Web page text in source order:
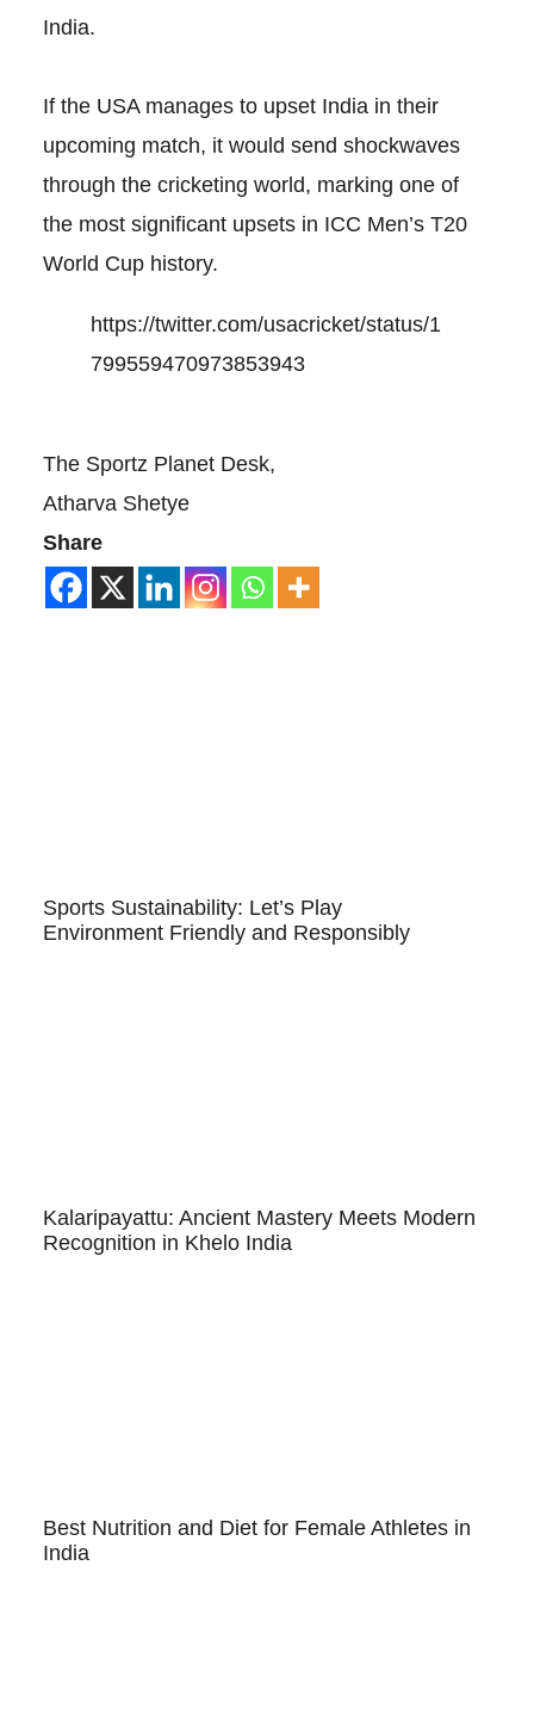
India.
If the USA manages to upset India in their
upcoming match, it would send shockwaves
through the cricketing world, marking one of
the most significant upsets in ICC Men’s T20
World Cup history.
https://twitter.com/usacricket/status/1
799559470973853943
The Sportz Planet Desk,
Atharva Shetye
Share
Sports Sustainability: Let’s Play
Environment Friendly and Responsibly
Kalaripayattu: Ancient Mastery Meets Modern
Recognition in Khelo India
Best Nutrition and Diet for Female Athletes in
India